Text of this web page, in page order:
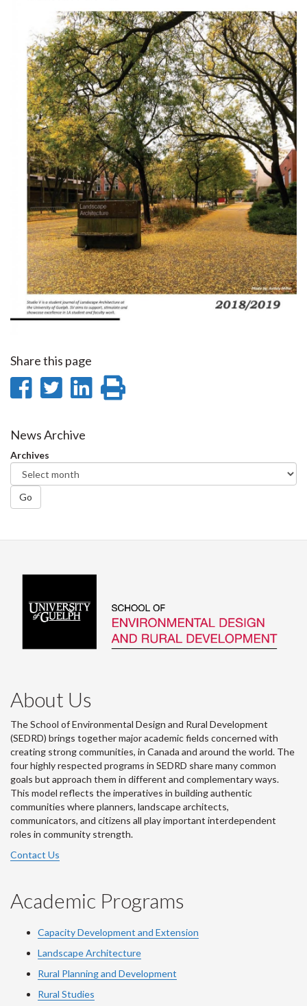
Share this page
Share
Facebook
Share
Twitter
Share
News Archive
Archives
Go
About Us
The School of Environmental Design and Rural Development
(SEDRD) brings together major academic fields concerned with
creating strong communities, in Canada and around the world. The
four highly respected programs in SEDRD share many common
goals but approach them in different and complementary ways.
This model reflects the imperatives in building authentic
communities where planners, landscape architects,
communicators, and citizens all play important interdependent
roles in community strength.
Contact Us
Academic Programs
Capacity Development and Extension
Landscape Architecture
Rural Planning and Development
Rural Studies